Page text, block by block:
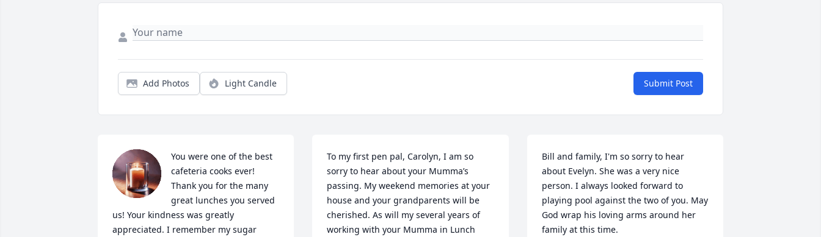
Add Photos Light Candle Submit Post
You were one of the best
cafeteria cooks ever!
Thank you for the many
great lunches you served
us! Your kindness was greatly
appreciated. I remember my sugar
To my first pen pal, Carolyn, I am so
sorry to hear about your Mumma’s
passing. My weekend memories at your
house and your grandparents will be
cherished. As will my several years of
working with your Mumma in Lunch
Bill and family, I'm so sorry to hear
about Evelyn. She was a very nice
person. I always looked forward to
playing pool against the two of you. May
God wrap his loving arms around her
family at this time.